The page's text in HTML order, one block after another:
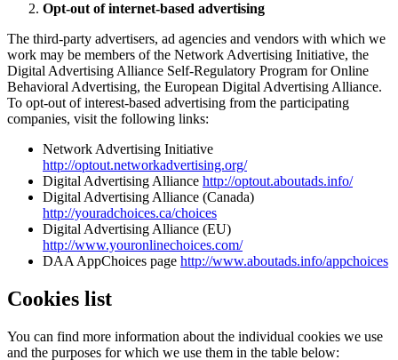
Opt-out of internet-based advertising
The third-party advertisers, ad agencies and vendors with which we
work may be members of the Network Advertising Initiative, the
Digital Advertising Alliance Self-Regulatory Program for Online
Behavioral Advertising, the European Digital Advertising Alliance.
To opt-out of interest-based advertising from the participating
companies, visit the following links:
Network Advertising Initiative
http://optout.networkadvertising.org/
Digital Advertising Alliance http://optout.aboutads.info/
Digital Advertising Alliance (Canada)
http://youradchoices.ca/choices
Digital Advertising Alliance (EU)
http://www.youronlinechoices.com/
DAA AppChoices page http://www.aboutads.info/appchoices
Cookies list
You can find more information about the individual cookies we use
and the purposes for which we use them in the table below: